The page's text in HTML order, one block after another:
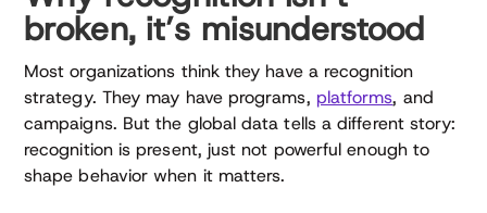
broken, it’s misunderstood
Most organizations think they have a recognition
strategy. They may have programs, platforms, and
campaigns. But the global data tells a different story:
recognition is present, just not powerful enough to
shape behavior when it matters.